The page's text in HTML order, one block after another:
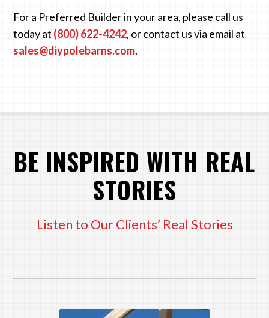
For a Preferred Builder in your area, please call us
today at (800) 622-4242, or contact us via email at
sales@diypolebarns.com.
BE INSPIRED WITH REAL
STORIES
Listen to Our Clients’ Real Stories